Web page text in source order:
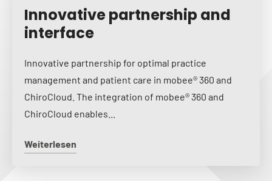
Innovative partnership and
interface
Innovative partnership for optimal practice
management and patient care in mobee® 360 and
ChiroCloud. The integration of mobee® 360 and
ChiroCloud enables...
Weiterlesen